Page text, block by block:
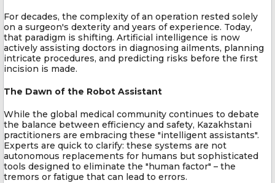
For decades, the complexity of an operation rested solely
on a surgeon's dexterity and years of experience. Today,
that paradigm is shifting. Artificial intelligence is now
actively assisting doctors in diagnosing ailments, planning
intricate procedures, and predicting risks before the first
incision is made.
The Dawn of the Robot Assistant
While the global medical community continues to debate
the balance between efficiency and safety, Kazakhstani
practitioners are embracing these "intelligent assistants".
Experts are quick to clarify: these systems are not
autonomous replacements for humans but sophisticated
tools designed to eliminate the "human factor" – the
tremors or fatigue that can lead to errors.